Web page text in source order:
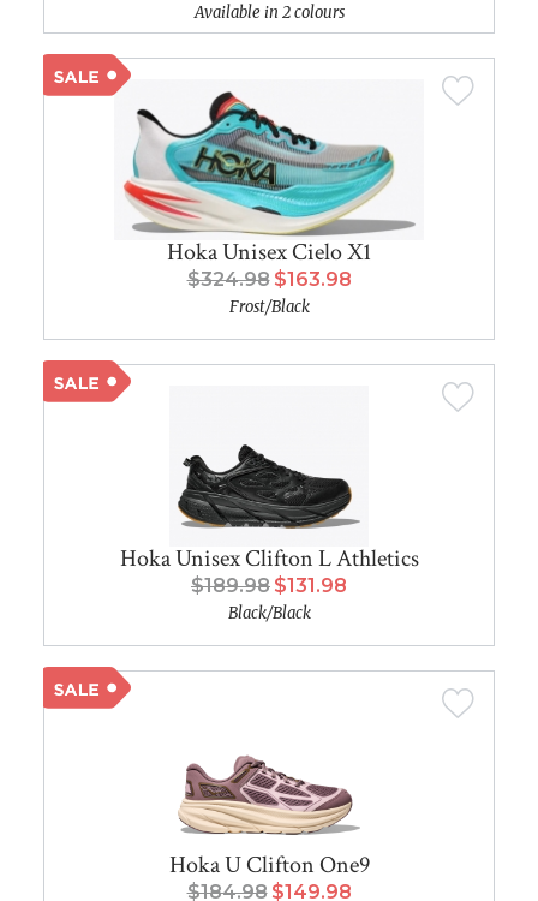
Available in 2 colours
Hoka Unisex Cielo X1
$324.98 $163.98
Frost/Black
Hoka Unisex Clifton L Athletics
$189.98 $131.98
Black/Black
Hoka U Clifton One9
$184.98 $149.98